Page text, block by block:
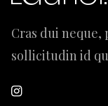
Cras dui
sollicitudin id